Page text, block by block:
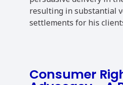
resulting in substantial
settlements for his
Consumer